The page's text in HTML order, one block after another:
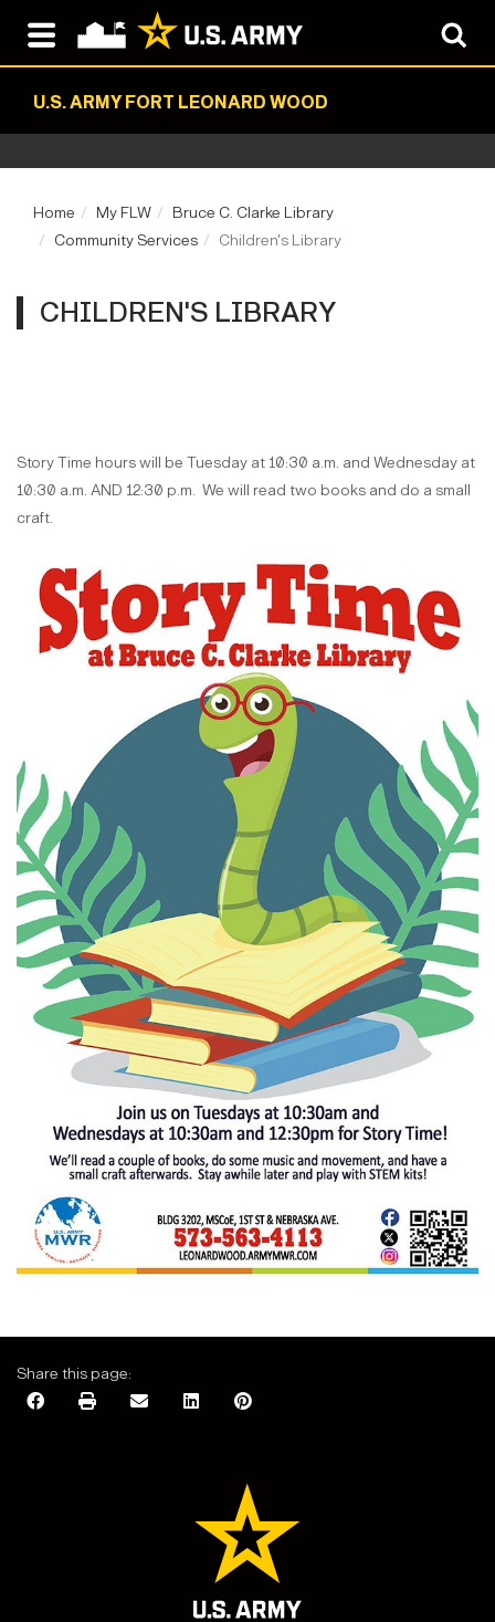
U.S. ARMY FORT LEONARD WOOD
Home My FLW
Bruce C. Clarke Library
Community Services
Children's Library
CHILDREN'S LIBRARY
Story Time hours will be Tuesday at 10:30 a.m. and Wednesday at
10:30 a.m. AND 12:30 p.m. We will read two books and do a small
craft.
Share this page: